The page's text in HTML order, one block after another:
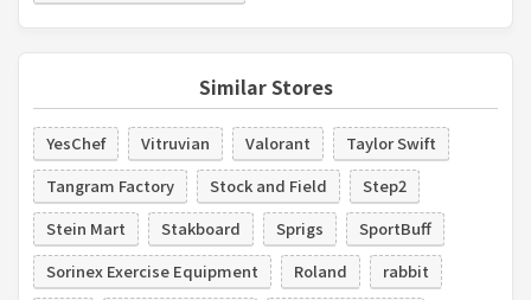
Similar Stores
YesChef Vitruvian Valorant
Taylor Swift
Tangram Factory
Stock and Field
Step2
Stein Mart
Stakboard Sprigs
SportBuff
Sorinex Exercise Equipment
Roland
rabbit